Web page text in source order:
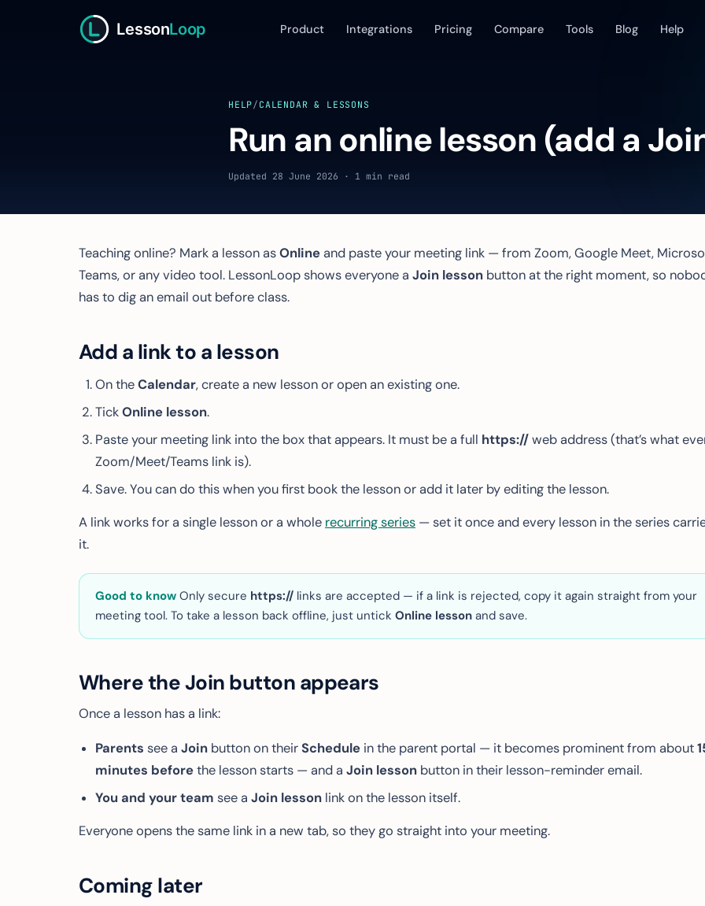
LessonLoop Product Integrations Pricing Compare Tools Blog Help
HELP/ CALENDAR & LESSONS
Run an online lesson (add a
Updated 28 June 2026 · 1 min read
Teaching online? Mark a lesson asOnlineand paste your meeting link — from Zoom, Google Meet,
Teams, or any video tool. LessonLoop shows everyone a Join lesson button at the right moment, so
has to dig an email out before class.
Add a link to a lesson
On theCalendar, create a new lesson or open an existing one.
TickOnline lesson.
Paste your meeting link into the box that appears. It must be a full https://web address (that’s what
Zoom/Meet/Teams link is).
Save. You can do this when you first book the lesson or add it later by editing the lesson.
A link works for a single lesson or a whole recurring series — set it once and every lesson in the series
it.
Good to know Only secure https:// links are accepted — if a link is rejected, copy it again straight from your
meeting tool. To take a lesson back offline, just untick Online lesson and save.
Where the Join button appears
Once a lesson has a link:
Parents see a Joinbutton on their Schedulein the parent portal — it becomes prominent from about
minutes beforethe lesson starts — and a Join lessonbutton in their lesson-reminder email.
You and your team see a Join lessonlink on the lesson itself.
Everyone opens the same link in a new tab, so they go straight into your meeting.
Coming later